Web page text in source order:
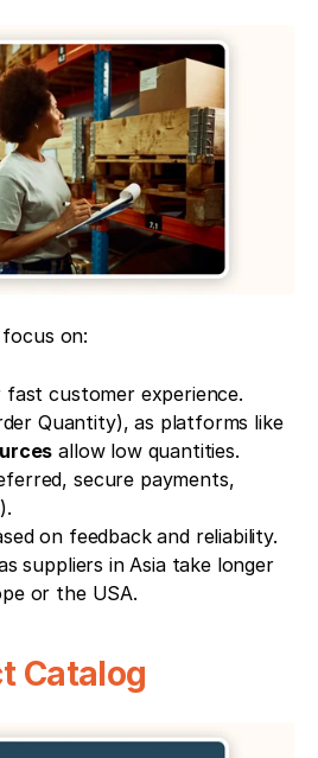
on:
customer experience.
(Minimum Order Quantity), as platforms like
allow low quantities.
secure payments,
on feedback and reliability.
suppliers in Asia take longer
or the USA.
Catalog